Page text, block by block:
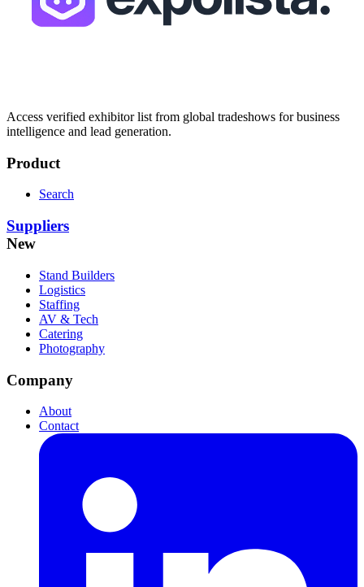
Access verified exhibitor list from global tradeshows for business
intelligence and lead generation.
Product
Search
Suppliers
New
Stand Builders
Logistics
Staffing
AV & Tech
Catering
Photography
Company
About
Contact